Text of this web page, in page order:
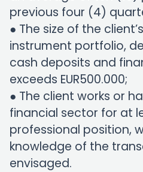
previous four (4)
● The size of the
instrument portfolio,
cash deposits and
exceeds EUR500.000;
● The client works or
financial sector for at
professional position,
knowledge of the
envisaged.